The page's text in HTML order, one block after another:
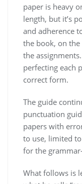
paper is heavy
length, but it’s
and adherence
the book, on
the
perfecting each
correct form.
The guide
punctuation
papers with
to use, limited to
for the
What follows is